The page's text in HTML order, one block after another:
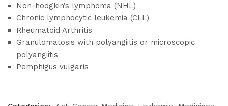
Non-hodgkin’s lymphoma (NHL)
Chronic lymphocytic leukemia (CLL)
Rheumatoid Arthritis
Granulomatosis with polyangiitis or microscopic
polyangiitis
Pemphigus vulgaris